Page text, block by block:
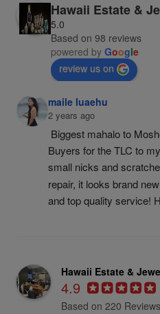
Hawaii Estate &
5.0
Based on 98 reviews
powered by Google
review us on
maile luaehu
2 years ago
Biggest mahalo to
Buyers for the TLC to
small nicks and
repair, it looks brand
and top quality service!
Hawaii Estate &
4.9
Based on 220 Reviews